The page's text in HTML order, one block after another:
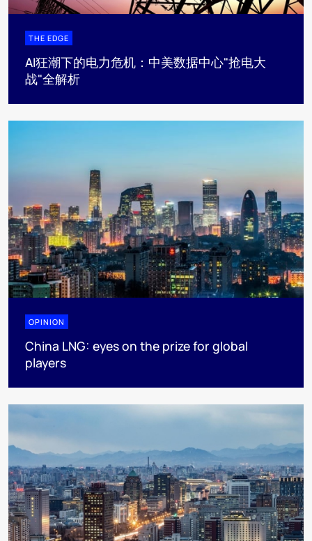
THE EDGE
AI狂潮下的电力危机：中美数据中心"抢电大
战"全解析
OPINION
China LNG: eyes on the prize for global
players